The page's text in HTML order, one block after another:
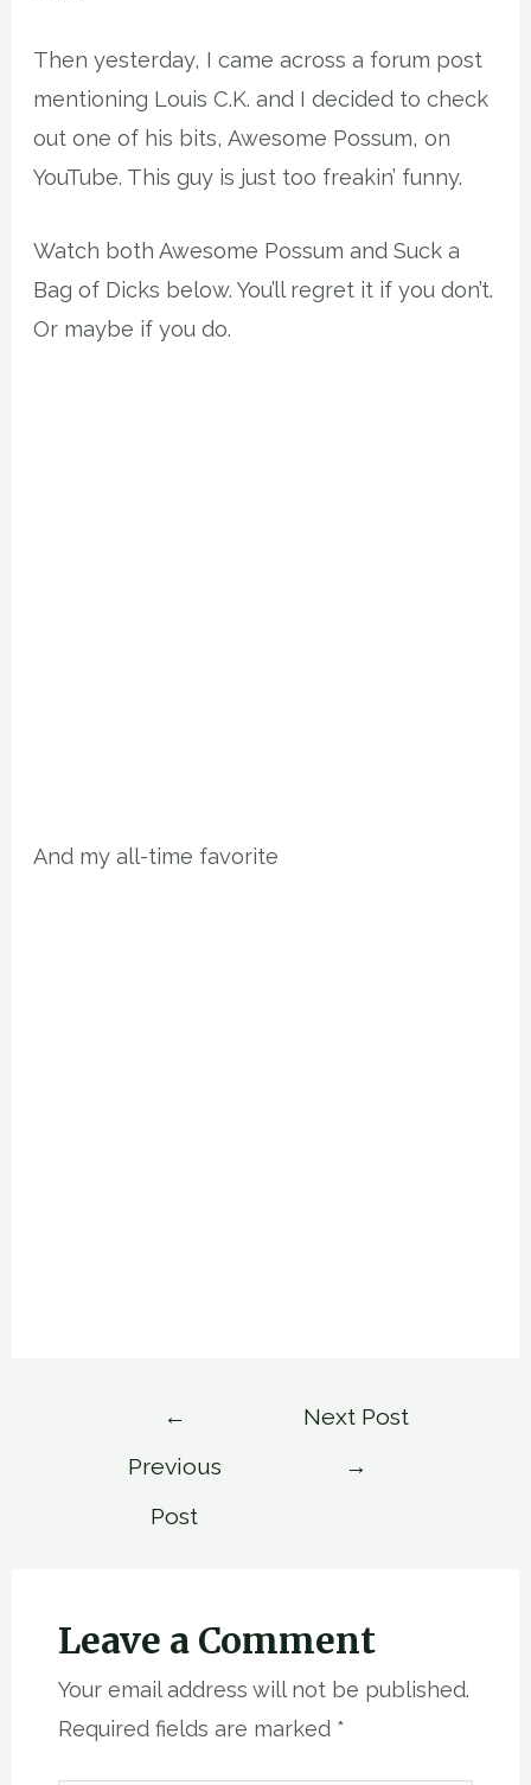
Then yesterday, I came across a forum post
mentioning Louis C.K. and I decided to check
out one of his bits, Awesome Possum, on
YouTube. This guy is just too freakin’ funny.
Watch both Awesome Possum and Suck a
Bag of Dicks below. You’ll regret it if you don’t.
Or maybe if you do.
And my all-time favorite
←
Previous
Post
Next Post
→
Leave a Comment
Your email address will not be published.
Required fields are marked *